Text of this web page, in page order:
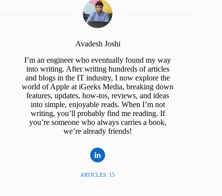
Avadesh Joshi
I’m an engineer who eventually found my way
into writing. After writing hundreds of articles
and blogs in the IT industry, I now explore the
world of Apple at iGeeks Media, breaking down
features, updates, how-tos, reviews, and ideas
into simple, enjoyable reads. When I’m not
writing, you’ll probably find me reading. If
you’re someone who always carries a book,
we’re already friends!
ARTICLES: 15